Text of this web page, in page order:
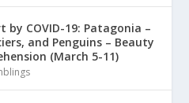
by COVID-19: Patagonia –
and Penguins – Beauty
(March 5-11)